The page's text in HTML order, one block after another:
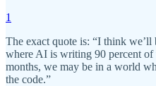
1
The exact quote is: “I think
where AI is writing 90 percent
months, we may be in a world
the code.”